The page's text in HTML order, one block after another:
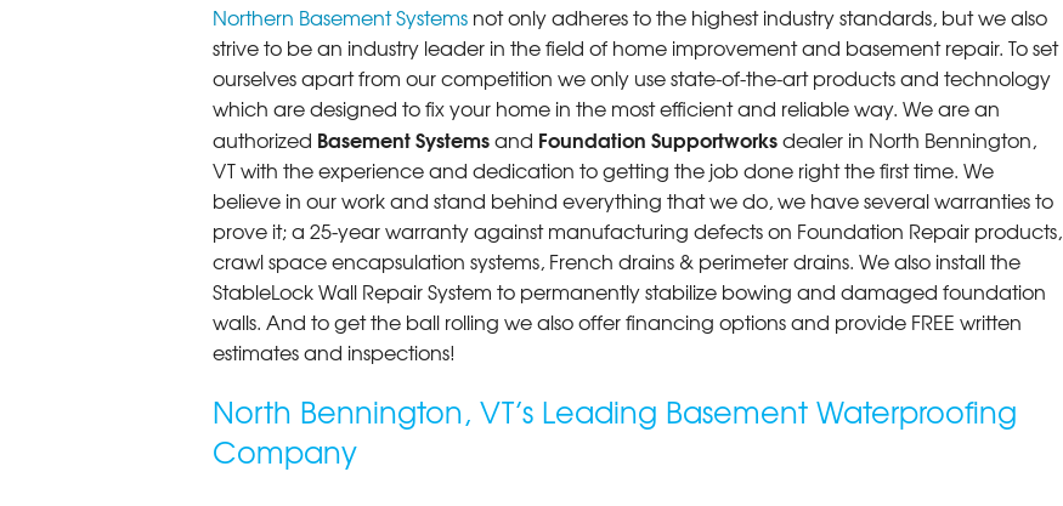
Northern Basement Systemsnot only adheres to the highest industry standards, but we also
strive to be an industry leader in the field of home improvement and basement repair. To set
ourselves apart from our competition we only use state-of-the-art products and technology
which are designed to fix your home in the most efficient and reliable way. We are an
authorized Basement Systemsand Foundation Supportworksdealer in North Bennington,
VT with the experience and dedication to getting the job done right the first time. We
believe in our work and stand behind everything that we do, we have several warranties to
prove it; a 25-year warranty against manufacturing defects on Foundation Repair products,
crawl space encapsulation systems, French drains & perimeter drains. We also install the
StableLock Wall Repair System to permanently stabilize bowing and damaged foundation
walls. And to get the ball rolling we also offer financing options and provide FREE written
estimates and inspections!
North Bennington, VT’s Leading Basement Waterproofing
Company